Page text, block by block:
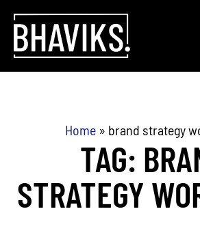
Skip to content
Home » brand strategy
TAG:
STRATEGY